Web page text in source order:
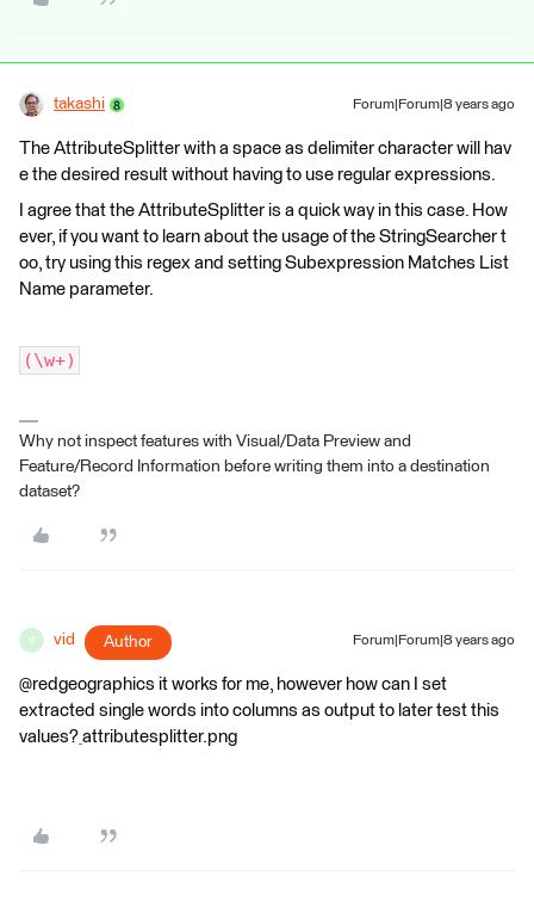
takashi Forum|Forum|8 years ago
The AttributeSplitter with a space as delimiter character will hav
e the desired result without having to use regular expressions.
I agree that the AttributeSplitter is a quick way in this case. How
ever, if you want to learn about the usage of the StringSearcher t
oo, try using this regex and setting Subexpression Matches List
Name parameter.
(\w+)
Why not inspect features with Visual/Data Preview and
Feature/Record Information before writing them into a destination
dataset?
V vid Author Forum|Forum|8 years ago
@redgeographics it works for me, however how can I set
extracted single words into columns as output to later test this
values? attributesplitter.png